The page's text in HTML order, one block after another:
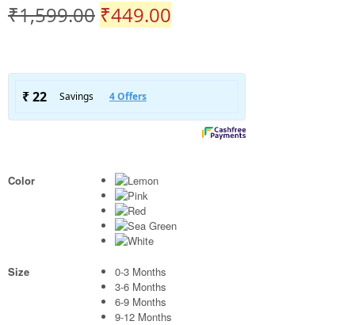
₹1,599.00 ₹449.00
Color
Size
0-3 Months
3-6 Months
6-9 Months
9-12 Months